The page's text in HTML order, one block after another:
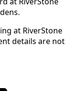
at RiverStone
details are not